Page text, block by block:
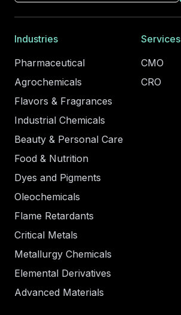
Industries
Pharmaceutical
Agrochemicals
Flavors & Fragrances
Industrial Chemicals
Beauty & Personal Care
Food & Nutrition
Dyes and Pigments
Oleochemicals
Flame Retardants
Critical Metals
Metallurgy Chemicals
Elemental Derivatives
Advanced Materials
Services
CMO
CRO